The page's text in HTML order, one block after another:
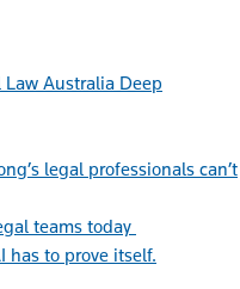
Australia Deep
legal professionals can’t
teams today
has to prove itself.